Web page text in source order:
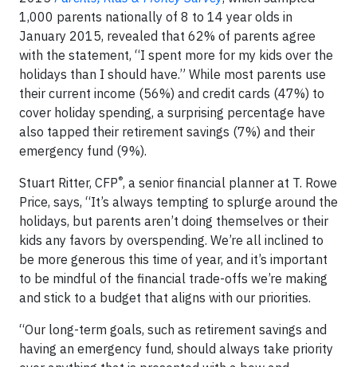
1,000 parents nationally of 8 to 14 year olds in
January 2015, revealed that 62% of parents agree
with the statement, “I spent more for my kids over the
holidays than I should have.” While most parents use
their current income (56%) and credit cards (47%) to
cover holiday spending, a surprising percentage have
also tapped their retirement savings (7%) and their
emergency fund (9%).
Stuart Ritter, CFP®, a senior financial planner at T. Rowe
Price, says, “It’s always tempting to splurge around the
holidays, but parents aren’t doing themselves or their
kids any favors by overspending. We’re all inclined to
be more generous this time of year, and it’s important
to be mindful of the financial trade-offs we’re making
and stick to a budget that aligns with our priorities.
“Our long-term goals, such as retirement savings and
having an emergency fund, should always take priority